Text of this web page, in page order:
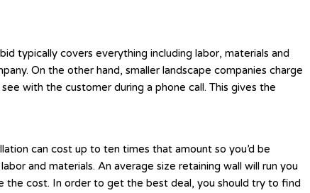
typically covers everything including labor, materials and
On the other hand, smaller landscape companies charge
with the customer during a phone call. This gives the
can cost up to ten times that amount so you’d be
and materials. An average size retaining wall will run you
the cost. In order to get the best deal, you should try to find